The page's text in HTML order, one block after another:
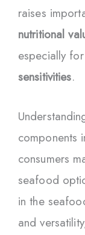
raises
nutritional
especially
sensitivities.
components
consumers
seafood
in the
and